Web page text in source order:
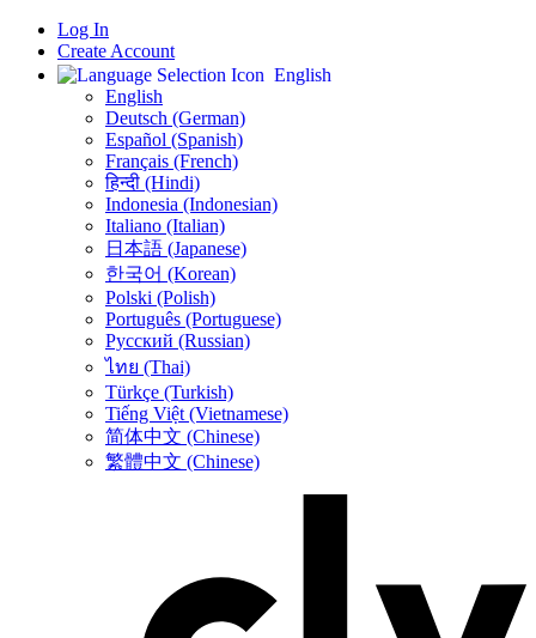
Log In
Create Account
English
English
Deutsch (German)
Español (Spanish)
Français (French)
हिन्दी (Hindi)
Indonesia (Indonesian)
Italiano (Italian)
日本語 (Japanese)
한국어 (Korean)
Polski (Polish)
Português (Portuguese)
Русский (Russian)
ไทย (Thai)
Türkçe (Turkish)
Tiếng Việt (Vietnamese)
简体中文 (Chinese)
繁體中文 (Chinese)